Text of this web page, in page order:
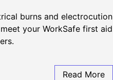
burns and electrocution
your WorkSafe first aid
Read More